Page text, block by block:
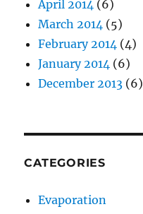
April 2014 (6)
March 2014 (5)
February 2014 (4)
January 2014 (6)
December 2013 (6)
CATEGORIES
Evaporation